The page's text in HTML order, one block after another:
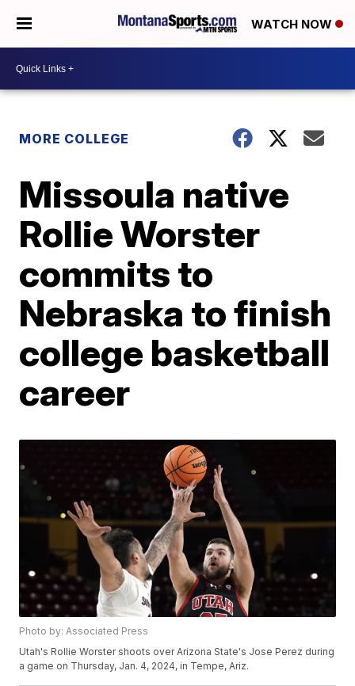
WATCH NOW
MORE COLLEGE
Missoula native
Rollie Worster
commits to
Nebraska to finish
college basketball
career
Photo by: Associated Press
Utah's Rollie Worster shoots over Arizona State's Jose Perez during
a game on Thursday, Jan. 4, 2024, in Tempe, Ariz.